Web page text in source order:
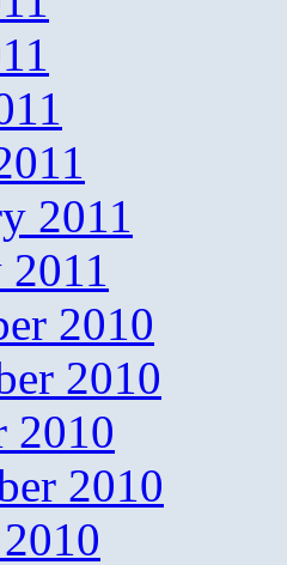
2011
2011
2010
2010
2010
2010